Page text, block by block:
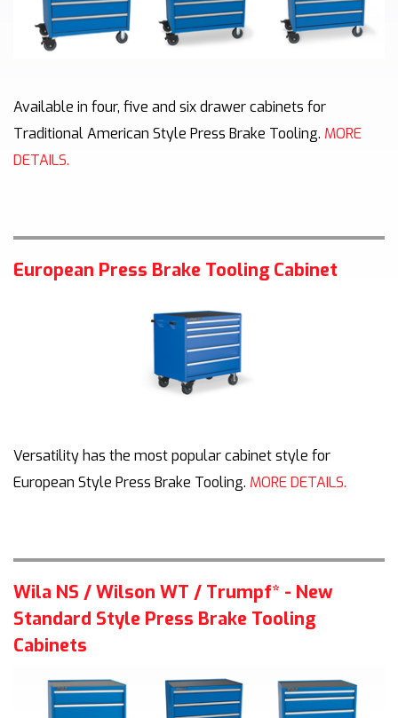
Available in four, five and six drawer cabinets for
Traditional American Style Press Brake Tooling. MORE
DETAILS.
European Press Brake Tooling Cabinet
Versatility has the most popular cabinet style for
European Style Press Brake Tooling. MORE DETAILS.
Wila NS / Wilson WT / Trumpf* - New
Standard Style Press Brake Tooling
Cabinets